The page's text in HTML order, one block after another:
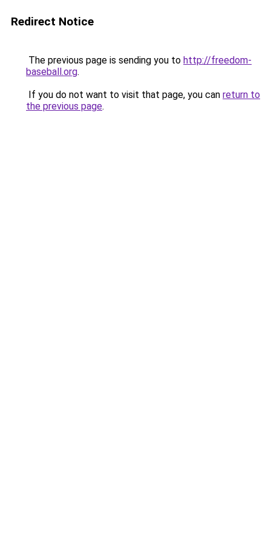
Redirect Notice
The previous page is sending you to http://freedom-
baseball.org.
If you do not want to visit that page, you can return to
the previous page.